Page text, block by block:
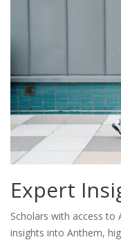
Expert
Scholars with access to
insights into Anthem,